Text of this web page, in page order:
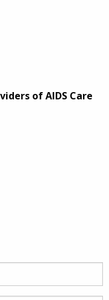
of AIDS Care